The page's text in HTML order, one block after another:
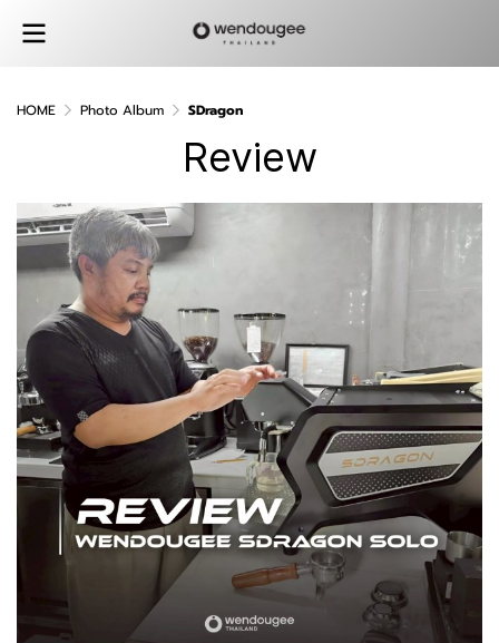
HOME Photo Album SDragon
Review